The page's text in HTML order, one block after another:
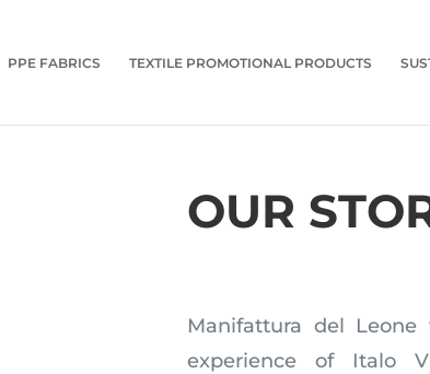
PPE FABRICS TEXTILE PROMOTIONAL PRODUCTS
OUR
Manifattura del
experience of Italo